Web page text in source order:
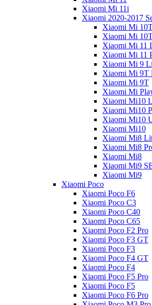
Xiaomi Mi 11i
Xiaomi 2020-2017
Xiaomi Mi
Xiaomi Mi
Xiaomi Mi 11
Xiaomi Mi 11
Xiaomi Mi 9
Xiaomi Mi 9T
Xiaomi Mi 9T
Xiaomi Mi
Xiaomi Mi10
Xiaomi Mi10
Xiaomi Mi10
Xiaomi Mi10
Xiaomi Mi8
Xiaomi Mi8
Xiaomi Mi8
Xiaomi Mi9
Xiaomi Mi9
Xiaomi Poco
Xiaomi Poco F6
Xiaomi Poco C3
Xiaomi Poco C40
Xiaomi Poco C65
Xiaomi Poco F2 Pro
Xiaomi Poco F3 GT
Xiaomi Poco F3
Xiaomi Poco F4 GT
Xiaomi Poco F4
Xiaomi Poco F5 Pro
Xiaomi Poco F5
Xiaomi Poco F6 Pro